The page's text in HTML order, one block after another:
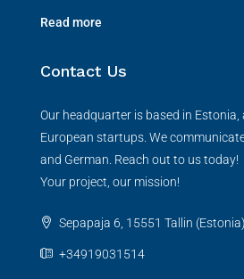
Read more
Contact Us
Our headquarter is based in
European startups. We
and German. Reach out to us today!
Your project, our mission!
Sepapaja 6, 15551 Tallin (Estonia)
+34919031514